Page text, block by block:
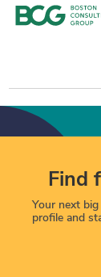
Find
Your next
profile and